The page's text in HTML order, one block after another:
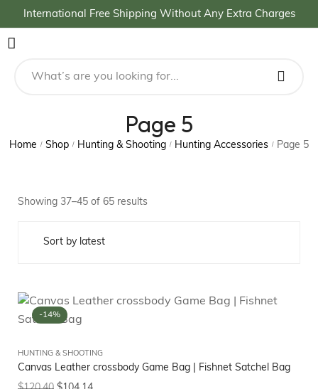
International Free Shipping Without Any Extra Charges
Page 5
Home / Shop / Hunting & Shooting / Hunting Accessories / Page 5
Showing 37–45 of 65 results
-14%
HUNTING & SHOOTING
Canvas Leather crossbody Game Bag | Fishnet Satchel Bag